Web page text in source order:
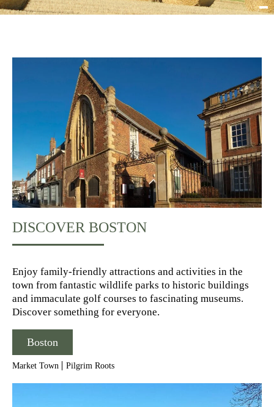
DISCOVER BOSTON
Enjoy family-friendly attractions and activities in the
town from fantastic wildlife parks to historic buildings
and immaculate golf courses to fascinating museums.
Discover something for everyone.
Boston
Market Town Pilgrim Roots